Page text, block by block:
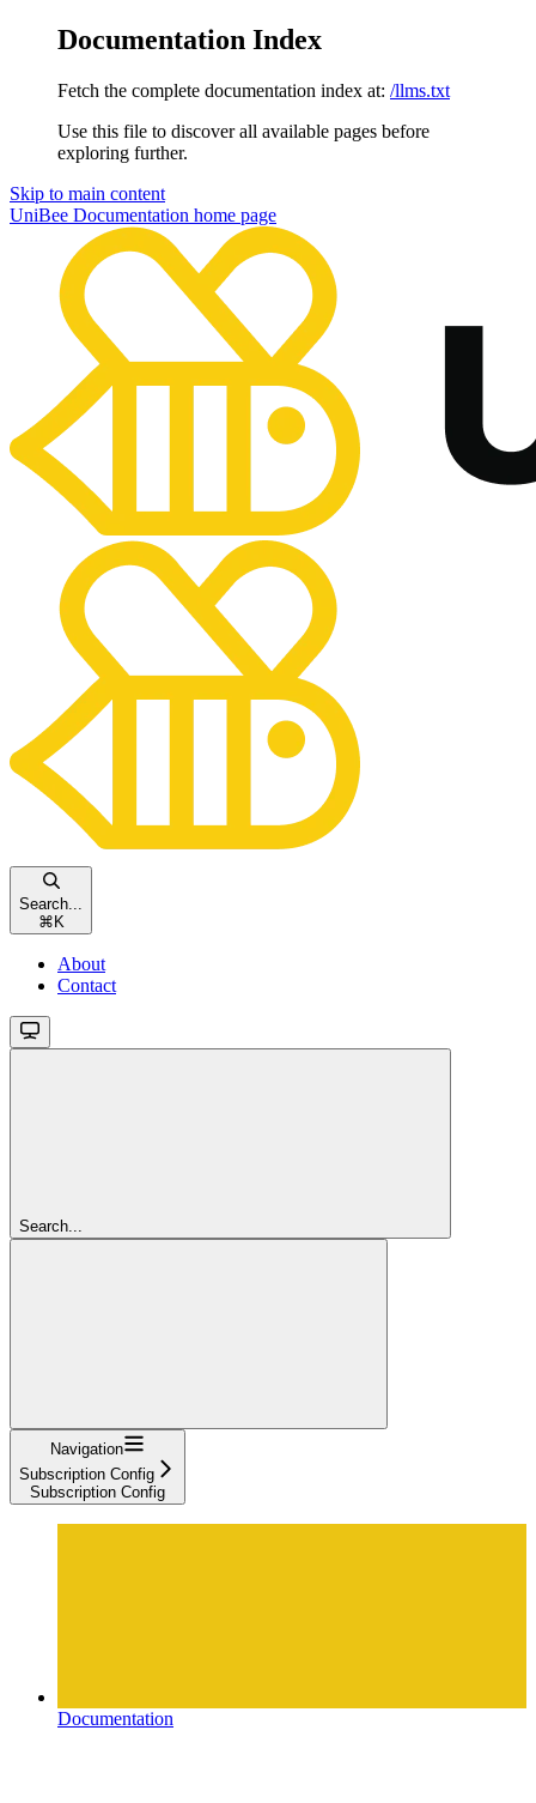
Documentation Index
Fetch the complete documentation index at: /llms.txt
Use this file to discover all available pages before
exploring further.
Skip to main content
UniBee Documentation home page
Search...
⌘ K
About
Contact
Search...
Navigation
Subscription Config
Subscription Config
Documentation